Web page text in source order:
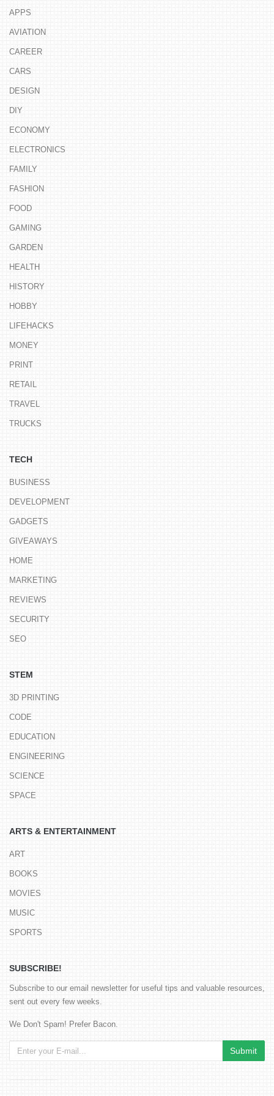
APPS
AVIATION
CAREER
CARS
DESIGN
DIY
ECONOMY
ELECTRONICS
FAMILY
FASHION
FOOD
GAMING
GARDEN
HEALTH
HISTORY
HOBBY
LIFEHACKS
MONEY
PRINT
RETAIL
TRAVEL
TRUCKS
TECH
BUSINESS
DEVELOPMENT
GADGETS
GIVEAWAYS
HOME
MARKETING
REVIEWS
SECURITY
SEO
STEM
3D PRINTING
CODE
EDUCATION
ENGINEERING
SCIENCE
SPACE
ARTS & ENTERTAINMENT
ART
BOOKS
MOVIES
MUSIC
SPORTS
SUBSCRIBE!
Subscribe to our email newsletter for useful tips and valuable resources,
sent out every few weeks.
We Don't Spam! Prefer Bacon.